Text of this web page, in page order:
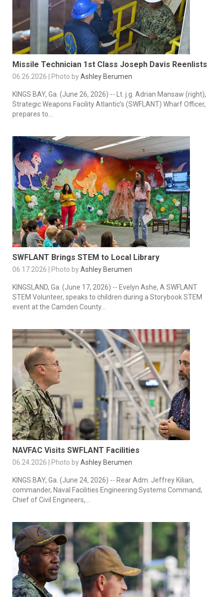
Missile Technician 1st Class Joseph Davis Reenlists
06.26.2026 | Photo byAshley Berumen
KINGS BAY, Ga. (June 26, 2026) -- Lt. j.g. Adrian Mansaw (right),
Strategic Weapons Facility Atlantic’s (SWFLANT) Wharf Officer,
prepares to...
SWFLANT Brings STEM to Local Library
06.17.2026 | Photo byAshley Berumen
KINGSLAND, Ga. (June 17, 2026) -- Evelyn Ashe, A SWFLANT
STEM Volunteer, speaks to children during a Storybook STEM
event at the Camden County...
NAVFAC Visits SWFLANT Facilities
06.24.2026 | Photo byAshley Berumen
KINGS BAY, Ga. (June 24, 2026) -- Rear Adm. Jeffrey Kilian,
commander, Naval Facilities Engineering Systems Command,
Chief of Civil Engineers,...